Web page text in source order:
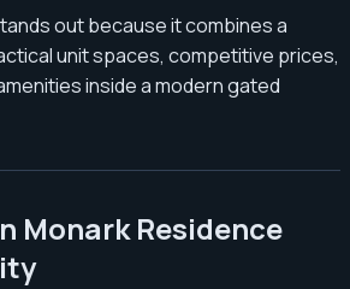
out because it combines a
unit spaces, competitive prices,
inside a modern gated
Monark Residence